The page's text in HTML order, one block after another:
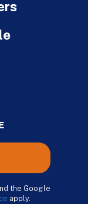
the Google
apply.